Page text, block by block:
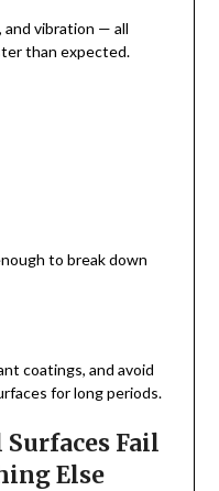
and vibration — all
than expected.
to break down
coatings, and avoid
for long periods.
Fail
Else